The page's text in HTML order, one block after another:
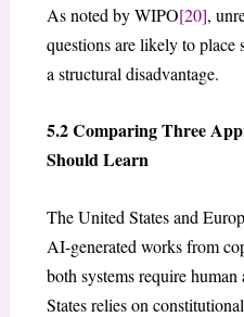
As noted by WIPO[20],
questions are likely to place
a structural disadvantage.
5.2 Comparing Three
Should Learn
The United States and
AI-generated works from
both systems require
States relies on